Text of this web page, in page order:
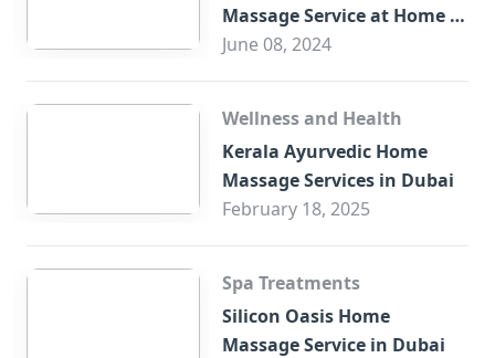
Massage Service at Home in
Trade Centre Dubai
June 08, 2024
Wellness and Health
Kerala Ayurvedic Home
Massage Services in Dubai
February 18, 2025
Spa Treatments
Silicon Oasis Home
Massage Service in Dubai